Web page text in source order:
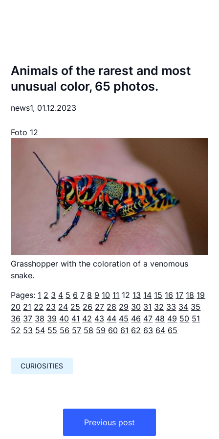
Animals of the rarest and most
unusual color, 65 photos.
news1, 01.12.2023
Foto 12
Grasshopper with the coloration of a venomous
snake.
Pages: 1 2 3 4 5 6 7 8 9 10 11 12 13 14 15 16 17 18 19
20 21 22 23 24 25 26 27 28 29 30 31 32 33 34 35
36 37 38 39 40 41 42 43 44 45 46 47 48 49 50 51
52 53 54 55 56 57 58 59 60 61 62 63 64 65
CURIOSITIES
Previous post